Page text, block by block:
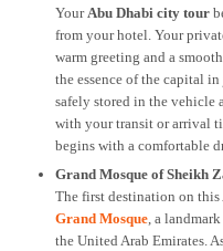
YourAbu Dhabi city tour
from your hotel. Your
warm greeting and a
the essence of the capital
safely stored in the vehicle
with your transit or arrival
begins with a comfortable
Grand Mosque of Sheikh
The first destination on
Grand Mosque, a
the United Arab Emirates.